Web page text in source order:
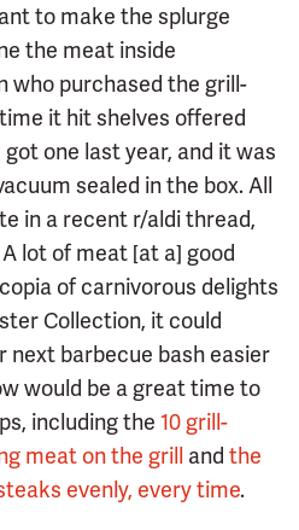
to make the splurge
the meat inside
who purchased the grill-
it hit shelves offered
got one last year, and it was
sealed in the box. All
in a recent r/aldi thread,
lot of meat [at a] good
of carnivorous delights
Collection, it could
next barbecue bash easier
would be a great time to
including the 10 grill-
meat on the grill and the
evenly, every time.